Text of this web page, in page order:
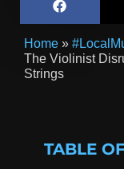
Home »
The Violinist
Strings
TABLE